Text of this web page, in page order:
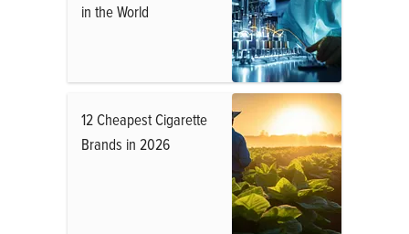
in the World
12 Cheapest Cigarette
Brands in 2026